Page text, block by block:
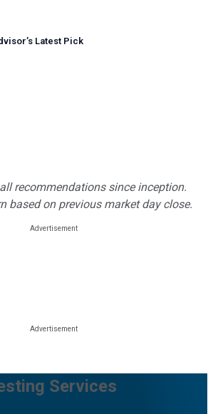
’s Latest Pick
recommendations since inception.
based on previous market day close.
Services